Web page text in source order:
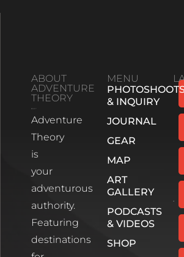
ABOUT
ADVENTURE
THEORY
Adventure
Theory
is
your
adventurous
authority.
Featuring
destinations
MENU
& INQUIRY
JOURNAL
GEAR
MAP
ART
GALLERY
PODCASTS
& VIDEOS
SHOP